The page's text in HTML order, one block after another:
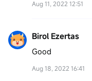
Aug 11, 2022 12:51
Birol Ezertas
Good
Aug 18, 2022 16:41